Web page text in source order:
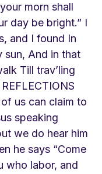
morn shall
day be bright.” I
and I found In
sun, And in that
Till trav’ling
us can claim to
speaking
we do hear him
he says “Come
who labor, and